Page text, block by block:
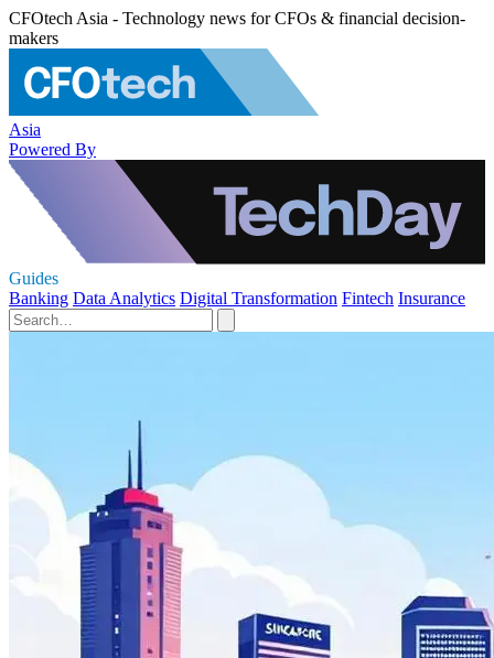
CFOtech Asia - Technology news for CFOs & financial decision-
makers
Asia
Powered By
Guides
Banking Data Analytics Digital Transformation Fintech Insurance